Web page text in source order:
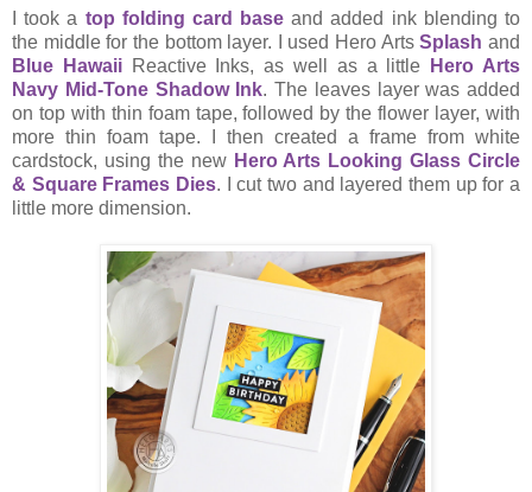
I took a top folding card base and added ink blending to
the middle for the bottom layer. I used Hero ArtsSplash and
Blue HawaiiReactive Inks, as well as a little
Hero Arts
Navy Mid-Tone Shadow Ink. The leaves layer was added
on top with thin foam tape, followed by the flower layer, with
more thin foam tape. I then created a frame from white
cardstock, using the new Hero Arts Looking Glass Circle
& Square Frames Dies. I cut two and layered them up for a
little more dimension.